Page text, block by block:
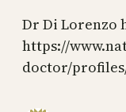
Dr Di Lorenzo
https://
doctor/